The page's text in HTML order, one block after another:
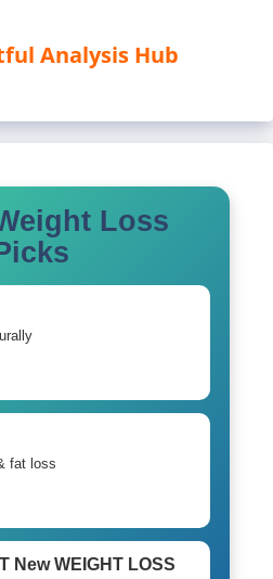
Analysis Hub
Loss
fat loss
New WEIGHT LOSS